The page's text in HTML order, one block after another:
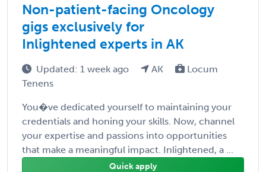
Non-patient-facing Oncology
gigs exclusively for
Inlightened experts in AK
Updated: 1 week ago AK
Locum
Tenens
You�ve dedicated yourself to maintaining your
credentials and honing your skills. Now, channel
your expertise and passions into opportunities
that make a meaningful impact. Inlightened, a ...
Quick apply